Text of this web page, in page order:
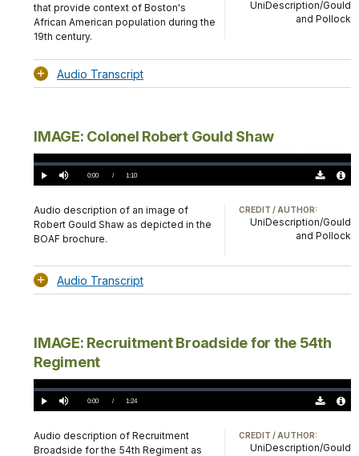
that provide context of Boston's
African American population during the
19th century.
UniDescription/Gould
and Pollock
Audio Transcript
IMAGE: Colonel Robert Gould Shaw
Play Mute Current
0:00 / DurationÂ
1:10
Loaded:
0%
Audio description of an image of
Robert Gould Shaw as depicted in the
BOAF brochure.
CREDIT / AUTHOR:
UniDescription/Gould
and Pollock
Audio Transcript
IMAGE: Recruitment Broadside for the 54th
Regiment
Play Mute Current
0:00 / DurationÂ
1:24
Loaded:
0%
Audio description of Recruitment
Broadside for the 54th Regiment as
CREDIT / AUTHOR:
UniDescription/Gould